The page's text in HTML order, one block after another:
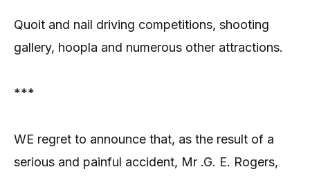
Quoit and nail driving competitions, shooting
gallery, hoopla and numerous other attractions.
***
WE regret to announce that, as the result of a
serious and painful accident, Mr .G. E. Rogers,